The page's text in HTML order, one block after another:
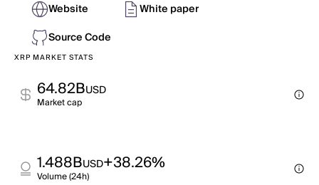
Website
White paper
Source Code
XRP MARKET STATS
64.82BUSD
Market cap
1.488BUSD+38.26%
Volume (24h)